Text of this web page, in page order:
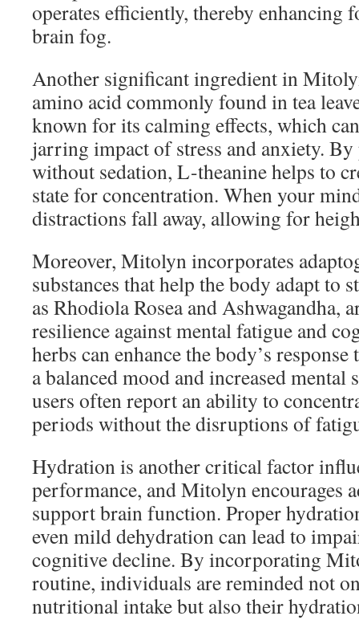
operates efficiently, thereby enhancing
brain fog.
Another significant ingredient in
amino acid commonly found in tea
known for its calming effects, which
jarring impact of stress and anxiety.
without sedation, L-theanine helps to
state for concentration. When your
distractions fall away, allowing for
Moreover, Mitolyn incorporates
substances that help the body adapt to
as Rhodiola Rosea and Ashwagandha,
resilience against mental fatigue and
herbs can enhance the body’s
a balanced mood and increased mental
users often report an ability to
periods without the disruptions of
Hydration is another critical factor
performance, and Mitolyn encourages
support brain function. Proper
even mild dehydration can lead to
cognitive decline. By incorporating
routine, individuals are reminded not
nutritional intake but also their